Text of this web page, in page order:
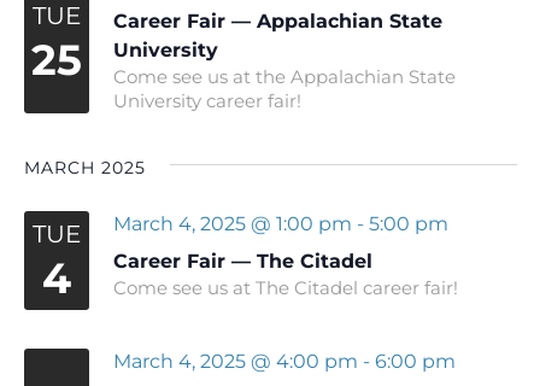
TUE
25
Career Fair — Appalachian State
University
Come see us at the Appalachian State
University career fair!
MARCH 2025
TUE
4 Career Fair — The Citadel
March 4, 2025 @ 1:00 pm - 5:00 pm
Come see us at The Citadel career fair!
March 4, 2025 @ 4:00 pm - 6:00 pm